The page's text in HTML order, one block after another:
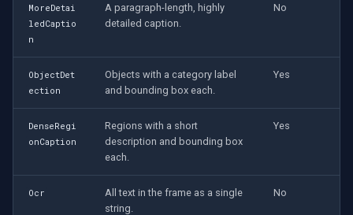
Sanyo
BrickCom
Edimax
Uniview (UNV)
MoreDetai
ledCaptio
n
A paragraph-length, highly
detailed caption.
No
ObjectDet
ection
Objects with a category label
and bounding box each.
Yes
DenseRegi
onCaption
Regions with a short
description and bounding box
each.
Yes
Ocr
All text in the frame as a single
string.
No